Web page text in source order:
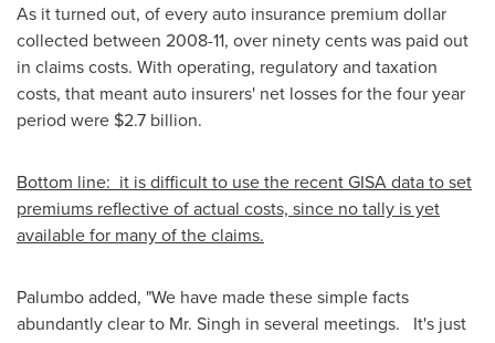
As it turned out, of every auto insurance premium dollar
collected between 2008-11, over ninety cents was paid out
in claims costs. With operating, regulatory and taxation
costs, that meant auto insurers' net losses for the four year
period were $2.7 billion.
Bottom line: it is difficult to use the recent GISA data to set
premiums reflective of actual costs, since no tally is yet
available for many of the claims.
Palumbo added, "We have made these simple facts
abundantly clear to Mr. Singh in several meetings. It's just